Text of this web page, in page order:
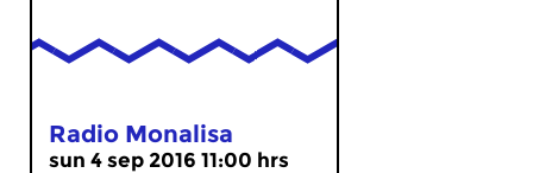
Radio Monalisa
sun 4 sep 2016 11:00 hrs